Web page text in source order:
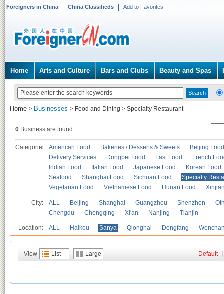
Foreigners in China China Classifieds Add to Favorites
Home Arts and Culture Bars and Clubs Beauty and Spas
Home > Businesses > Food and Dining > Specialty Restaurant
0 Business are found.
Categories American Food Bakeries / Desserts & Sweets
Beijing Food
Delivery Services
Dongbei Food Fast Food
French
Indian Food
Italian Food Japanese Food
Korean Food
Seafood
Shanghai Food Sichuan Food
Specialty
Vegetarian Food
Vietnamese Food Hunan Food
City: ALL Beijing Shanghai Guangzhou Shenzhen
Chengdu
Chongqing Xi'an Nanjing Tianjin
Location: ALL Haikou Sanya Qionghai Dongfang
View List Large Default